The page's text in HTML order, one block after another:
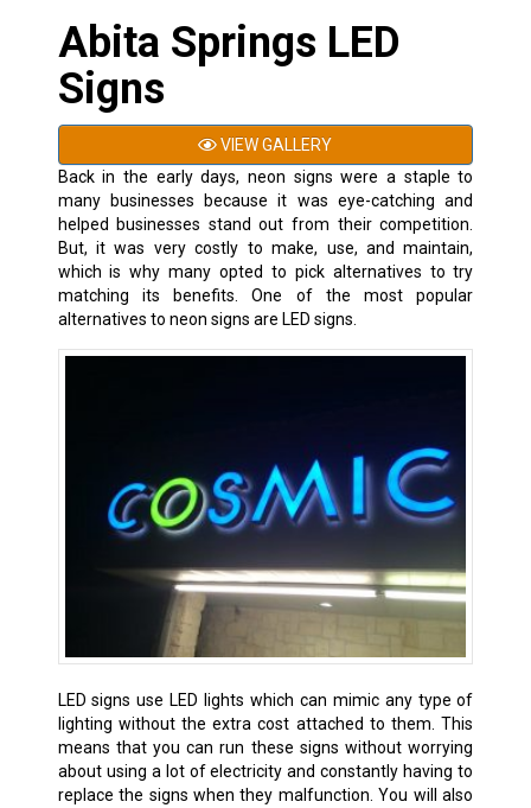
Abita Springs LED
Signs
VIEW GALLERY
Back in the early days, neon signs were a staple to
many businesses because it was eye-catching and
helped businesses stand out from their competition.
But, it was very costly to make, use, and maintain,
which is why many opted to pick alternatives to try
matching its benefits. One of the most popular
alternatives to neon signs are LED signs.
LED signs use LED lights which can mimic any type of
lighting without the extra cost attached to them. This
means that you can run these signs without worrying
about using a lot of electricity and constantly having to
replace the signs when they malfunction. You will also